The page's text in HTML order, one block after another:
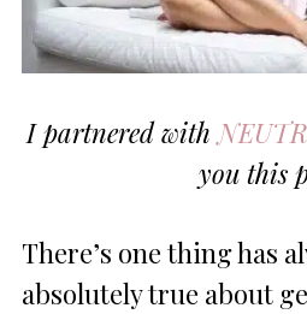
I partnered with
you this
There’s one thing has
absolutely true about